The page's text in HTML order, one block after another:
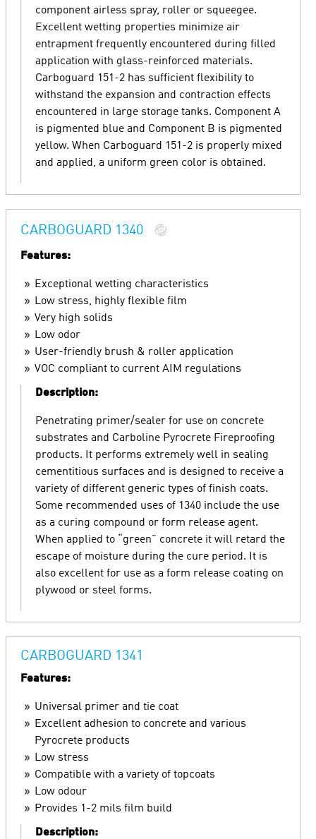
component airless spray, roller or squeegee.
Excellent wetting properties minimize air
entrapment frequently encountered during filled
application with glass-reinforced materials.
Carboguard 151-2 has sufficient flexibility to
withstand the expansion and contraction effects
encountered in large storage tanks. Component A
is pigmented blue and Component B is pigmented
yellow. When Carboguard 151-2 is properly mixed
and applied, a uniform green color is obtained.
CARBOGUARD 1340
Features:
Exceptional wetting characteristics
Low stress, highly flexible film
Very high solids
Low odor
User-friendly brush & roller application
VOC compliant to current AIM regulations
Description:
Penetrating primer/sealer for use on concrete
substrates and Carboline Pyrocrete Fireproofing
products. It performs extremely well in sealing
cementitious surfaces and is designed to receive a
variety of different generic types of finish coats.
Some recommended uses of 1340 include the use
as a curing compound or form release agent.
When applied to “green” concrete it will retard the
escape of moisture during the cure period. It is
also excellent for use as a form release coating on
plywood or steel forms.
CARBOGUARD 1341
Features:
Universal primer and tie coat
Excellent adhesion to concrete and various
Pyrocrete products
Low stress
Compatible with a variety of topcoats
Low odour
Provides 1-2 mils film build
Description: